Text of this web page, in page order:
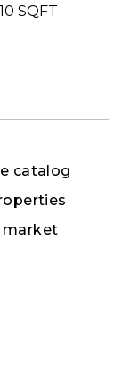
SQFT
catalog